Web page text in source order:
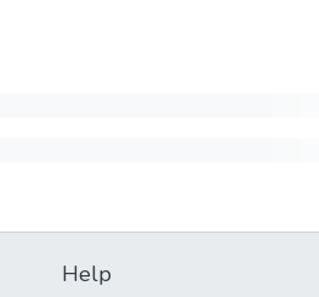
Help